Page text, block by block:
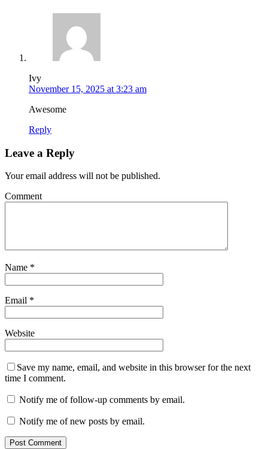
Ivy
November 15, 2025 at 3:23 am
Awesome
Reply
Leave a Reply
Your email address will not be published.
Comment
Name *
Email *
Website
Save my name, email, and website in this browser for the next
time I comment.
Notify me of follow-up comments by email.
Notify me of new posts by email.